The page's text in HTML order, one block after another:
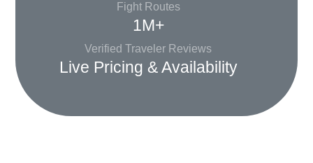
Fight Routes
1M+
Verified Traveler Reviews
Live Pricing & Availability